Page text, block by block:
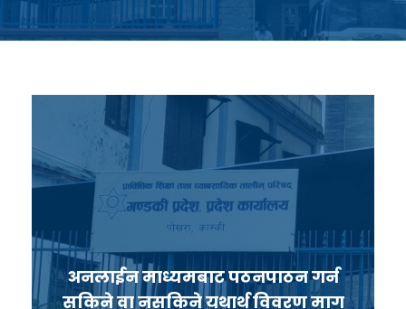
अनलाईन माध्यमबाट पठनपाठन गर्न
सकिने वा नसकिने यथार्थ विवरण माग